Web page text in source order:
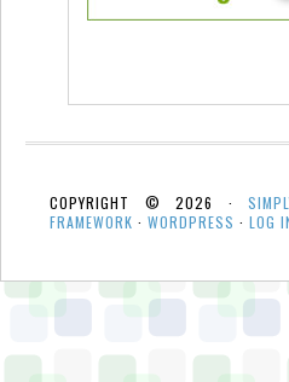
COPYRIGHT © 2026 ·
FRAMEWORK · WORDPRESS · LOG